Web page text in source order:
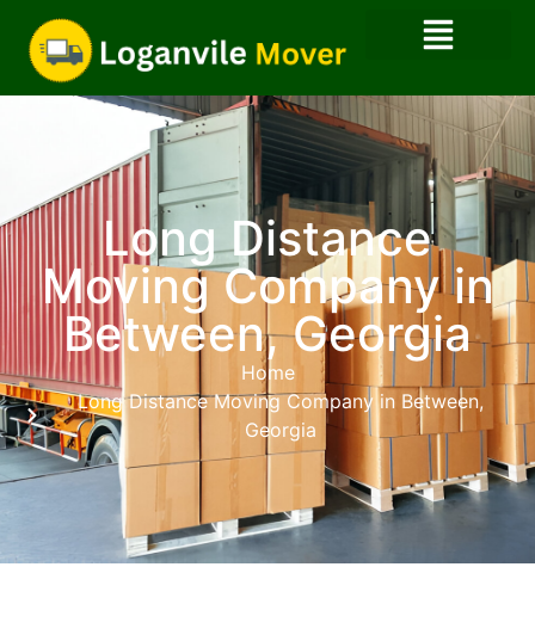
Long Distance
Moving Company in
Between, Georgia
Home
Long Distance Moving Company in Between,
Georgia